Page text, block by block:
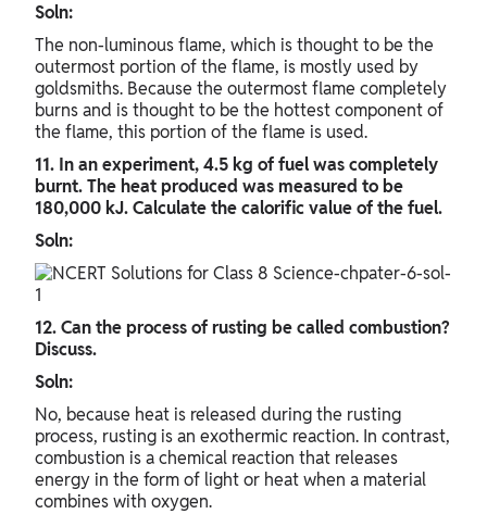
Soln:
The non-luminous flame, which is thought to be the
outermost portion of the flame, is mostly used by
goldsmiths. Because the outermost flame completely
burns and is thought to be the hottest component of
the flame, this portion of the flame is used.
11. In an experiment, 4.5 kg of fuel was completely
burnt. The heat produced was measured to be
180,000 kJ. Calculate the calorific value of the fuel.
Soln:
12. Can the process of rusting be called combustion?
Discuss.
Soln:
No, because heat is released during the rusting
process, rusting is an exothermic reaction. In contrast,
combustion is a chemical reaction that releases
energy in the form of light or heat when a material
combines with oxygen.